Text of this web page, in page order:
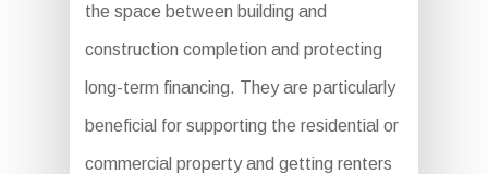
the space between building and
construction completion and protecting
long-term financing. They are particularly
beneficial for supporting the residential or
commercial property and getting renters